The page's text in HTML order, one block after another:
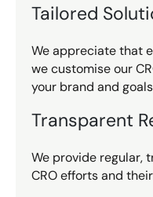
Tailored
We appreciate that
we customise our
your brand and
Transparent
We provide regular,
CRO efforts and